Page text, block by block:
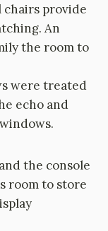
chairs provide
An
the room to
were treated
echo and
the console
room to store